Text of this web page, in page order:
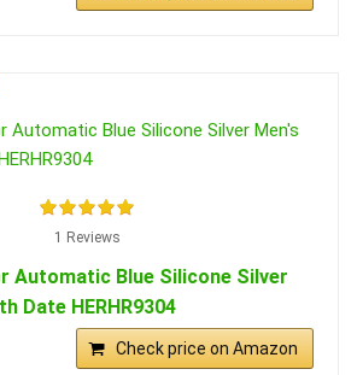
1 Reviews
Automatic Blue Silicone Silver
Date HERHR9304
Check price on Amazon